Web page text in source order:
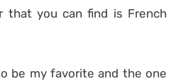
that you can find is French
be my favorite and the one